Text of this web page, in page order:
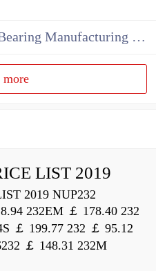
MAK Metallurgy Heavy Bearing Manufacturing Co.,Ltd
LIST 2019
2019 NUP232
232EM ￡ 178.40 232
￡ 199.77 232 ￡ 95.12
￡ 148.31 232M